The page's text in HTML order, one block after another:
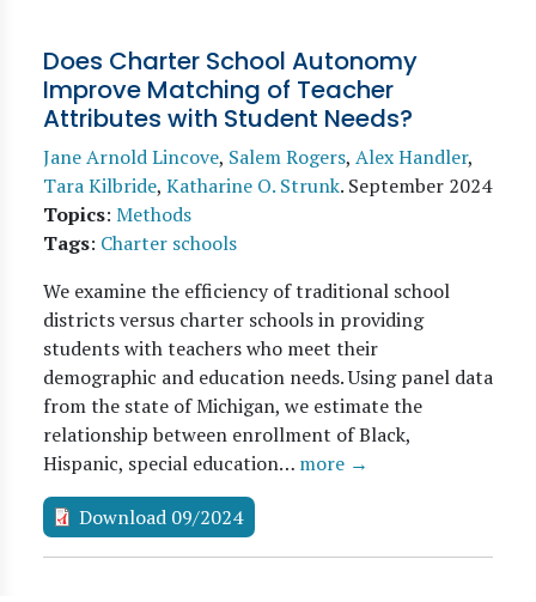
Does Charter School Autonomy
Improve Matching of Teacher
Attributes with Student Needs?
Jane Arnold Lincove, Salem Rogers, Alex Handler,
Tara Kilbride, Katharine O. Strunk. September 2024
Topics: Methods
Tags: Charter schools
We examine the efficiency of traditional school
districts versus charter schools in providing
students with teachers who meet their
demographic and education needs. Using panel data
from the state of Michigan, we estimate the
relationship between enrollment of Black,
Hispanic, special education… more →
Download 09/2024